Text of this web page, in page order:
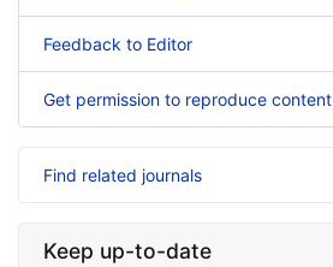
Feedback to Editor
Get permission to reproduce content
Find related journals
Keep up-to-date